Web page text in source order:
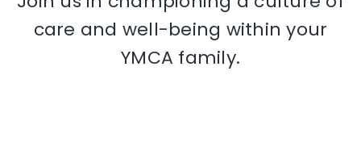
care and well-being within your
YMCA family.